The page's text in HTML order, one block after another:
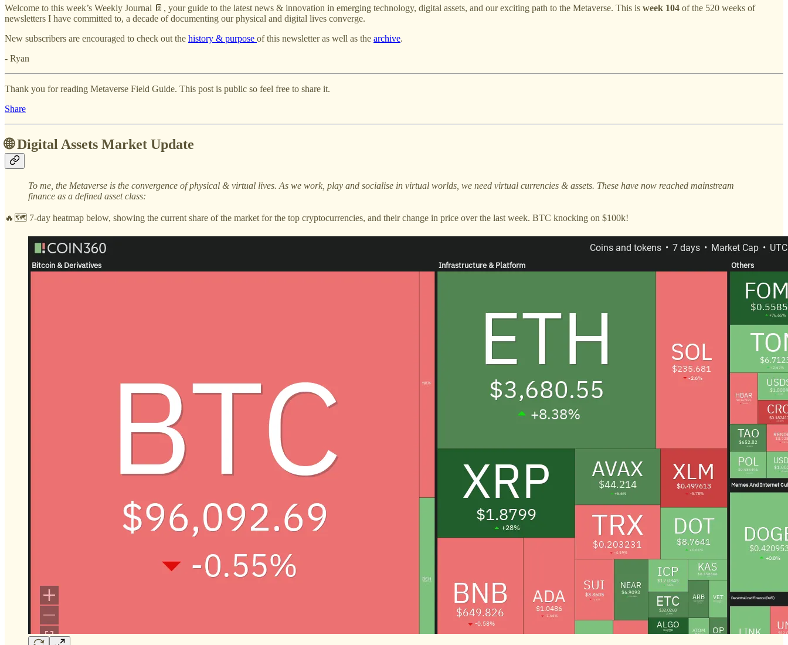
Welcome to this week’s Weekly Journal 📔, your guide to the latest news & innovation in emerging technology, digital assets, and our exciting path to the Metaverse. This is week 104 of the 520 weeks of
newsletters I have committed to, a decade of documenting our physical and digital lives converge.
New subscribers are encouraged to check out the history & purpose of this newsletter as well as the archive.
- Ryan
Thank you for reading Metaverse Field Guide. This post is public so feel free to share it.
Share
🌐 Digital Assets Market Update
To me, the Metaverse is the convergence of physical & virtual lives. As we work, play and socialise in virtual worlds, we need virtual currencies & assets. These have now reached mainstream
finance as a defined asset class:
🔥🗺️ 7-day heatmap below, showing the current share of the market for the top cryptocurrencies, and their change in price over the last week. BTC knocking on $100k!